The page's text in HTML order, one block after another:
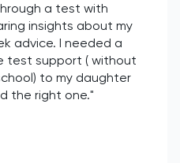
a test with
insights about my
advice. I needed a
test support ( without
to my daughter
the right one."